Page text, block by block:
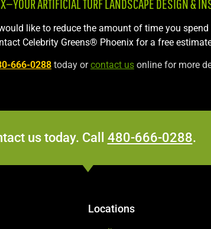
ARTIFICIAL TURF LANDSCAPE DESIGN &
like to reduce the amount of time you
Celebrity Greens® Phoenix for a free
666-0288 today orcontact us online for more
us today. Call 480-666-0288.
Locations